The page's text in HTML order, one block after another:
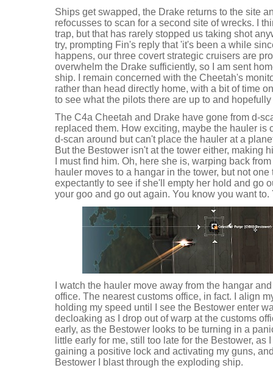
Ships get swapped, the Drake returns to the site
refocusses to scan for a second site of wrecks. I
trap, but that has rarely stopped us taking shot
try, prompting Fin's reply that 'it's been a while
happens, our three covert strategic cruisers are
overwhelm the Drake sufficiently, so I am sent
ship. I remain concerned with the Cheetah's
rather than head directly home, with a bit of time
to see what the pilots there are up to and
The C4a Cheetah and Drake have gone from d-
replaced them. How exciting, maybe the hauler is
d-scan around but can't place the hauler at a
But the Bestower isn't at the tower either, making
I must find him. Oh, here she is, warping back
hauler moves to a hangar in the tower, but not
expectantly to see if she'll empty her hold and go
your goo and go out again. You know you want to.
I watch the hauler move away from the hangar
office. The nearest customs office, in fact. I align
holding my speed until I see the Bestower enter
decloaking as I drop out of warp at the customs
early, as the Bestower looks to be turning in a
little early for me, still too late for the Bestower, as
gaining a positive lock and activating my guns,
Bestower I blast through the exploding ship.